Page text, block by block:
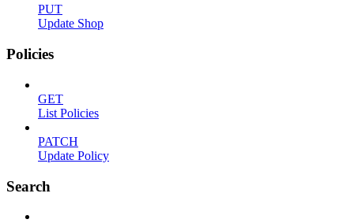
PUT
Update Shop
Policies
GET
List Policies
PATCH
Update Policy
Search